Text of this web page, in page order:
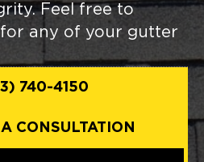
Feel free to
any of your gutter
740-4150
CONSULTATION